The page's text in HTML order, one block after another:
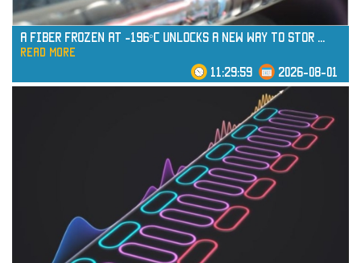
read more
A Fiber Frozen at -196°C Unlocks a New Way to Stor ...
read more
11:29:59 2026-08-01